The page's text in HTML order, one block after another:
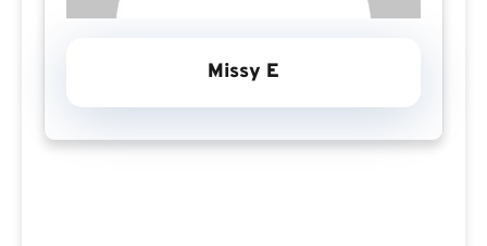
Missy E